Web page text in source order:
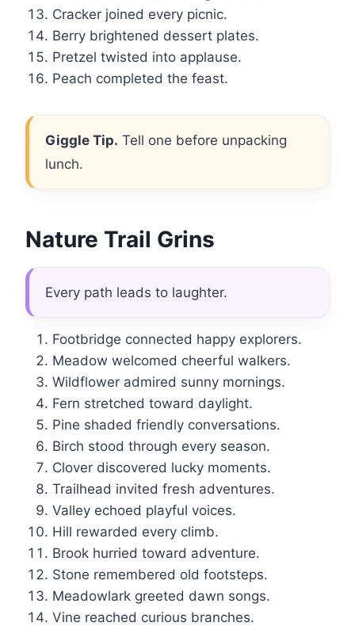
Cracker joined every picnic.
Berry brightened dessert plates.
Pretzel twisted into applause.
Peach completed the feast.
Giggle Tip. Tell one before unpacking
lunch.
Nature Trail Grins
Every path leads to laughter.
Footbridge connected happy explorers.
Meadow welcomed cheerful walkers.
Wildflower admired sunny mornings.
Fern stretched toward daylight.
Pine shaded friendly conversations.
Birch stood through every season.
Clover discovered lucky moments.
Trailhead invited fresh adventures.
Valley echoed playful voices.
Hill rewarded every climb.
Brook hurried toward adventure.
Stone remembered old footsteps.
Meadowlark greeted dawn songs.
Vine reached curious branches.